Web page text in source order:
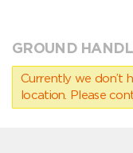
GROUND
Currently we don’t
location. Please